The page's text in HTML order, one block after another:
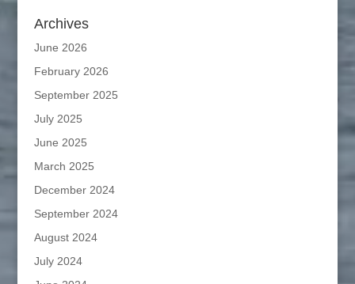
Archives
June 2026
February 2026
September 2025
July 2025
June 2025
March 2025
December 2024
September 2024
August 2024
July 2024